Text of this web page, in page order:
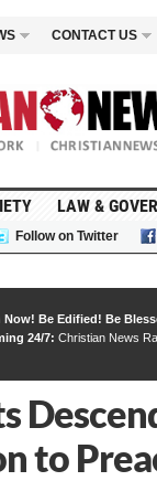
CONTACT US
LAW &
Follow on Twitter
Now! Be Edified! Be
24/7: Christian News
to